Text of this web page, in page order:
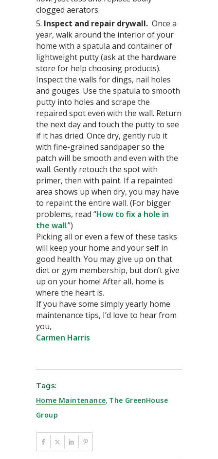
clogged aerators.
5. Inspect and repair drywall. Once a
year, walk around the interior of your
home with a spatula and container of
lightweight putty (ask at the hardware
store for help choosing products).
Inspect the walls for dings, nail holes
and gouges. Use the spatula to smooth
putty into holes and scrape the
repaired spot even with the wall. Return
the next day and touch the putty to see
if it has dried. Once dry, gently rub it
with fine-grained sandpaper so the
patch will be smooth and even with the
wall. Gently retouch the spot with
primer, then with paint. If a repainted
area shows up when dry, you may have
to repaint the entire wall. (For bigger
problems, read “How to fix a hole in
the wall.”)
Picking all or even a few of these tasks
will keep your home and your self in
good health. You may give up on that
diet or gym membership, but don’t give
up on your home! After all, home is
where the heart is.
If you have some simply yearly home
maintenance tips, I’d love to hear from
you,
Carmen Harris
Tags:
Home Maintenance, The GreenHouse
Group